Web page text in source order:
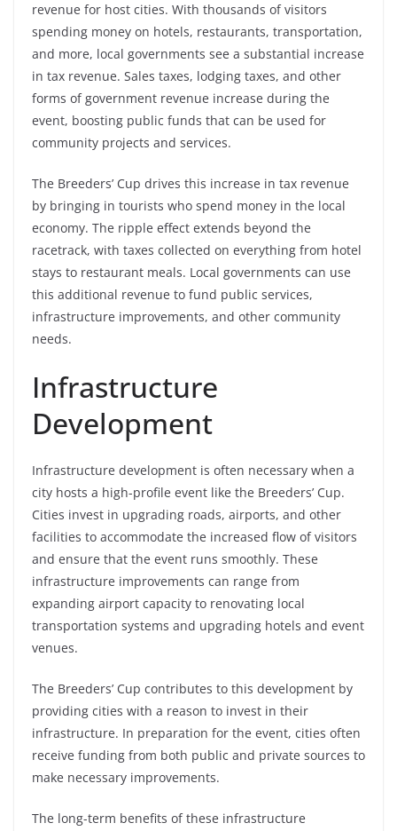
revenue for host cities. With thousands of visitors
spending money on hotels, restaurants, transportation,
and more, local governments see a substantial increase
in tax revenue. Sales taxes, lodging taxes, and other
forms of government revenue increase during the
event, boosting public funds that can be used for
community projects and services.
The Breeders’ Cup drives this increase in tax revenue
by bringing in tourists who spend money in the local
economy. The ripple effect extends beyond the
racetrack, with taxes collected on everything from hotel
stays to restaurant meals. Local governments can use
this additional revenue to fund public services,
infrastructure improvements, and other community
needs.
Infrastructure
Development
Infrastructure development is often necessary when a
city hosts a high-profile event like the Breeders’ Cup.
Cities invest in upgrading roads, airports, and other
facilities to accommodate the increased flow of visitors
and ensure that the event runs smoothly. These
infrastructure improvements can range from
expanding airport capacity to renovating local
transportation systems and upgrading hotels and event
venues.
The Breeders’ Cup contributes to this development by
providing cities with a reason to invest in their
infrastructure. In preparation for the event, cities often
receive funding from both public and private sources to
make necessary improvements.
The long-term benefits of these infrastructure